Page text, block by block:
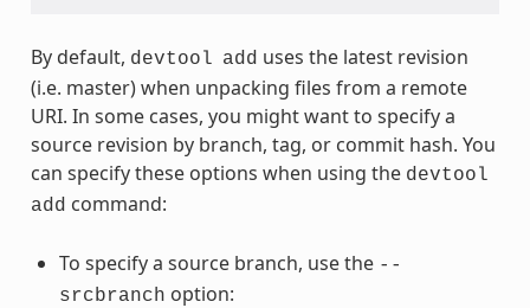
By default, devtool add uses the latest revision
(i.e. master) when unpacking files from a remote
URI. In some cases, you might want to specify a
source revision by branch, tag, or commit hash. You
can specify these options when using the devtool
add command:
To specify a source branch, use the --
srcbranch option: